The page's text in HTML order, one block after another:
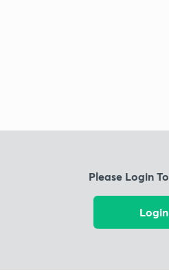
Please Login
Login